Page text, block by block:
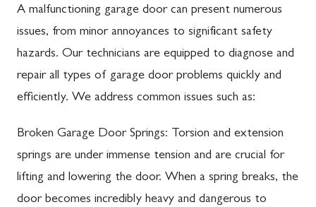
A malfunctioning garage door can present numerous
issues, from minor annoyances to significant safety
hazards. Our technicians are equipped to diagnose and
repair all types of garage door problems quickly and
efficiently. We address common issues such as:
Broken Garage Door Springs: Torsion and extension
springs are under immense tension and are crucial for
lifting and lowering the door. When a spring breaks, the
door becomes incredibly heavy and dangerous to